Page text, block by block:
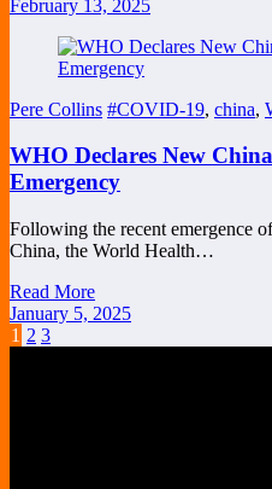
February 13, 2025
Pere Collins #COVID-19, china,
WHO Declares New
Emergency
Following the recent emergence
China, the World Health…
Read More
January 5, 2025
Posts
1 2 3